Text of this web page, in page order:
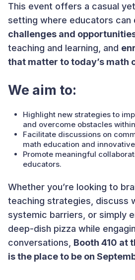
This event offers a casual
setting where educators can
challenges and
teaching and learning, and
that matter to today’s math
We aim to:
Highlight new strategies to
and overcome obstacles
Facilitate discussions on
math education and
Promote meaningful
educators.
Whether you’re looking to
teaching strategies, discuss
systemic barriers, or simply
deep-dish pizza while
conversations, Booth 410 at
is the place to be on